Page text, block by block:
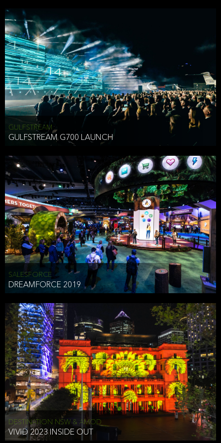
HAI TRAN
HEAD OF TECHNOLOGY SYDNEY
To comply with a law, legal process or regulations,
Responding to or cooperating with law enforcement authorities,
other government officials or other third parties pursuant to a
subpoena, a court order or other legal process,
To protect the vital interests of a person,
To protect our property, services and legal rights,
To companies we plan to merge with or be acquired by and
To support our audit, compliance and governance functions.
We may use Aggregate Information:
To improve and enhance your experience on the Website,
To customize, measure, and further develop the Website, our
services or both,
In connection with research activities and
To tell you about our services or service updates.
For example, we may share Aggregate Information with unaffiliated
third parties, such as our business partners, in an anonymous form
that does allow the third party to associate the information we
shared as being your PII.
Security
We have put in place reasonable physical, electronic, and
we collect that are compliant with applicable law. The information
we collect is stored on our servers located in the United States. We
take reasonable steps and regularly assess our privacy and security
policies and procedures and comply with laws designed to protect
the privacy and security of your PII.
Google Analytics and Cookies
This website utilizes Google Analytics, a service from Google, Inc.
(Google) that uses cookies. The information collected by the
cookies (which includes your IP address) is transferred to Google
who stores and processes the information in the United States.
Google uses the information to provide us with an analysis of your
GULFSTREAM
GULFSTREAM G700 LAUNCH
SALESFORCE
DREAMFORCE 2019
DESTINATION NSW & AMOD
VIVID 2023 INSIDE OUT